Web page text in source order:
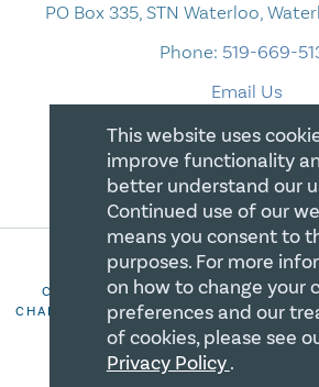
PO Box 335, STN Waterloo,
Phone: 519-669-
Email Us
COPYRIGHT 2026 CANADIAN
CHARITIES. ALL RIGHTS RESERVED.
106844863RR0001
This website uses
improve functionality
better understand our
Continued use of our
means you consent to
purposes. For more
on how to change your
preferences and our
of cookies, please see
Privacy Policy.